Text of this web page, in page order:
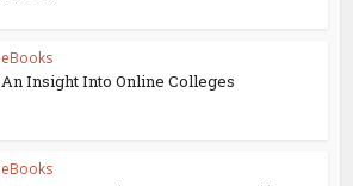
eBooks
An Insight Into Online Colleges
eBooks